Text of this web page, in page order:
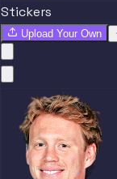
Stickers
Upload Your Own